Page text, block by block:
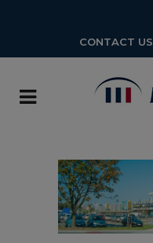
CONTACT US